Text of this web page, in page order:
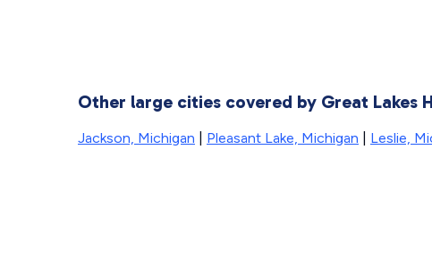
Other large cities covered by Great Lakes
Jackson, Michigan Pleasant Lake, Michigan Leslie,